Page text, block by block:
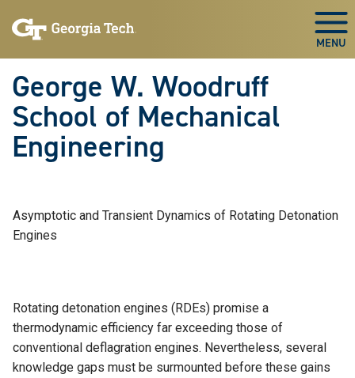
to
to
George W. Woodruff
School of Mechanical
Engineering
Asymptotic and Transient Dynamics of Rotating Detonation
Engines
Rotating detonation engines (RDEs) promise a
thermodynamic efficiency far exceeding those of
conventional deflagration engines. Nevertheless, several
knowledge gaps must be surmounted before these gains